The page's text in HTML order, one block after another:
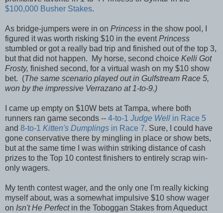
$100,000 Busher Stakes.
As bridge-jumpers were in on Princess in the show pool, I
figured it was worth risking $10 in the eventPrincess
stumbled or got a really bad trip and finished out of the top 3,
but that did not happen. My horse, second choice Kelli Got
Frosty, finished second, for a virtual wash on my $10 show
bet. (The same scenario played out in Gulfstream Race 5,
won by the impressive Verrazano at 1-to-9.)
I came up empty on $10W bets at Tampa, where both
runners ran game seconds -- 4-to-1 Judge Well in Race 5
and 8-to-1 Kitten's Dumplings in Race 7. Sure, I could have
gone conservative there by mingling in place or show bets,
but at the same time I was within striking distance of cash
prizes to the Top 10 contest finishers to entirely scrap win-
only wagers.
My tenth contest wager, and the only one I'm really kicking
myself about, was a somewhat impulsive $10 show wager
on Isn't He Perfect in the Toboggan Stakes from Aqueduct